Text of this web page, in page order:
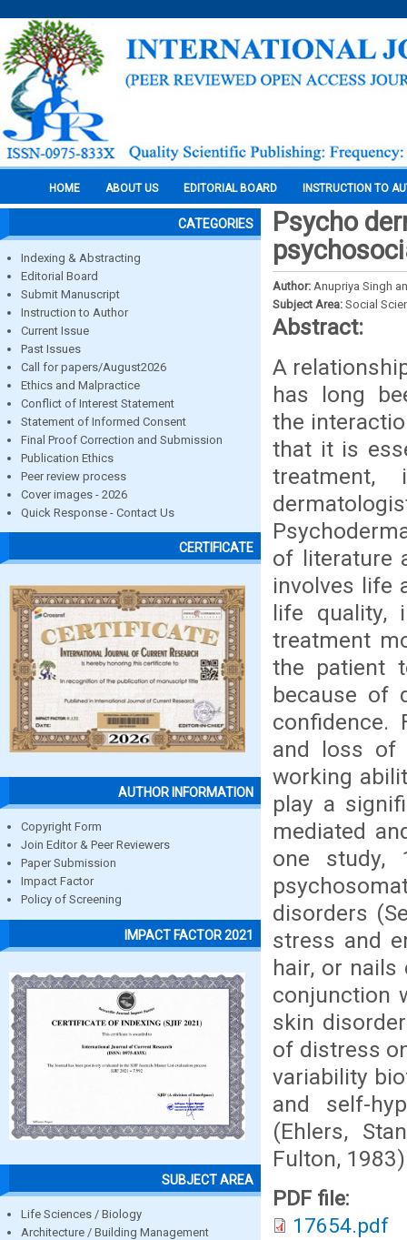
HOME ABOUT US EDITORIAL BOARD INSTRUCTION TO
CATEGORIES
Indexing & Abstracting
Editorial Board
Submit Manuscript
Instruction to Author
Current Issue
Past Issues
Call for papers/August2026
Ethics and Malpractice
Conflict of Interest Statement
Statement of Informed Consent
Final Proof Correction and Submission
Publication Ethics
Peer review process
Cover images - 2026
Quick Response - Contact Us
CERTIFICATE
AUTHOR INFORMATION
Copyright Form
Join Editor & Peer Reviewers
Paper Submission
Impact Factor
Policy of Screening
IMPACT FACTOR 2021
SUBJECT AREA
Life Sciences / Biology
Architecture / Building Management
Psycho
Author: Anupriya Singh
Subject Area: Social
Abstract:
A
has long
the
that it is
treatment,
of literature
involves life
life quality,
treatment
the patient
because of
confidence.
and loss of
working
play a
mediated
one study,
disorders
stress and
hair, or nails
conjunction
skin
of distress
variability
and self-
(Ehlers,
Fulton,
PDF file:
17654.pdf